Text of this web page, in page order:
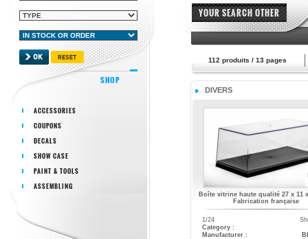
SHOP
ACCESSORIES
COUPONS
DECALS
SHOW CASE
PAINT & TOOLS
ASSEMBLING
YOUR SEARCH OTHER
112 produits / 13 pages
DIVERS
Boîte vitrine haute qualité 27 x 11
Fabrication française
1/24
Category :
Manufacturer :